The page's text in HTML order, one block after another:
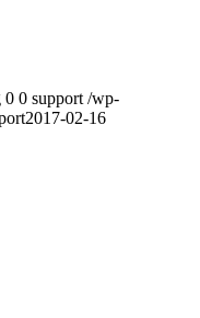
0 0 support /wp-
2017-02-16